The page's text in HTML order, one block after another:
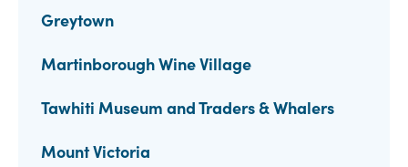
Greytown
Martinborough Wine Village
Tawhiti Museum and Traders & Whalers
Mount Victoria